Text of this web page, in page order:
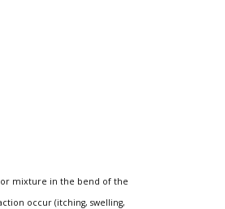
mixture in the bend of the
occur (itching, swelling,